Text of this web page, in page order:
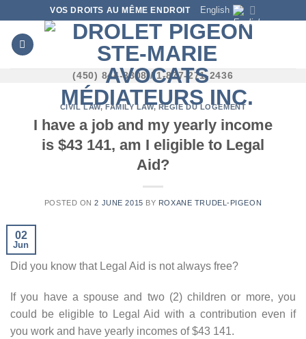
content
VOS DROITS AU MÊME ENDROIT English
(450) 844-8808 / 1-877-271-2436
CIVIL LAW,FAMILY LAW,RÉGIE DU LOGEMENT
I have a job and my yearly income
is $43 141, am I eligible to Legal
Aid?
POSTED ON2 JUNE 2015 BY ROXANE TRUDEL-PIGEON
02
Jun
Did you know that Legal Aid is not always free?
If you have a spouse and two (2) children or more, you
could be eligible to Legal Aid with a contribution even if
you work and have yearly incomes of $43 141.